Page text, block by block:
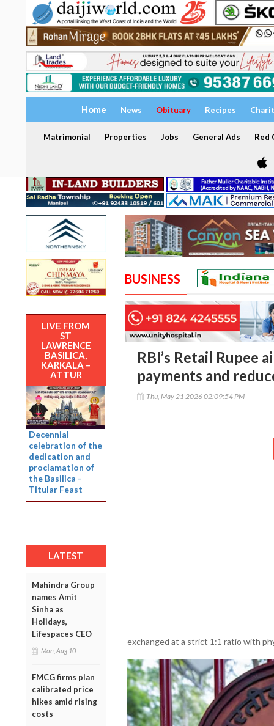
Home News Obituary Recipes
Matrimonial Properties Jobs General Ads Red
LIVE FROM
ST
LAWRENCE
BASILICA,
KARKALA –
ATTUR
Decennial
celebration of the
dedication and
proclamation of
the Basilica -
Titular Feast
LATEST
Mahindra Group
names Amit
Sinha as
Holidays,
Lifespaces CEO
Mon, Aug 10
FMCG firms plan
calibrated price
hikes amid rising
costs
BUSINESS
RBI’s Retail Rupee
payments and
Thu, May 21 2026 02:09:54 PM
exchanged at a strict 1:1 ratio with